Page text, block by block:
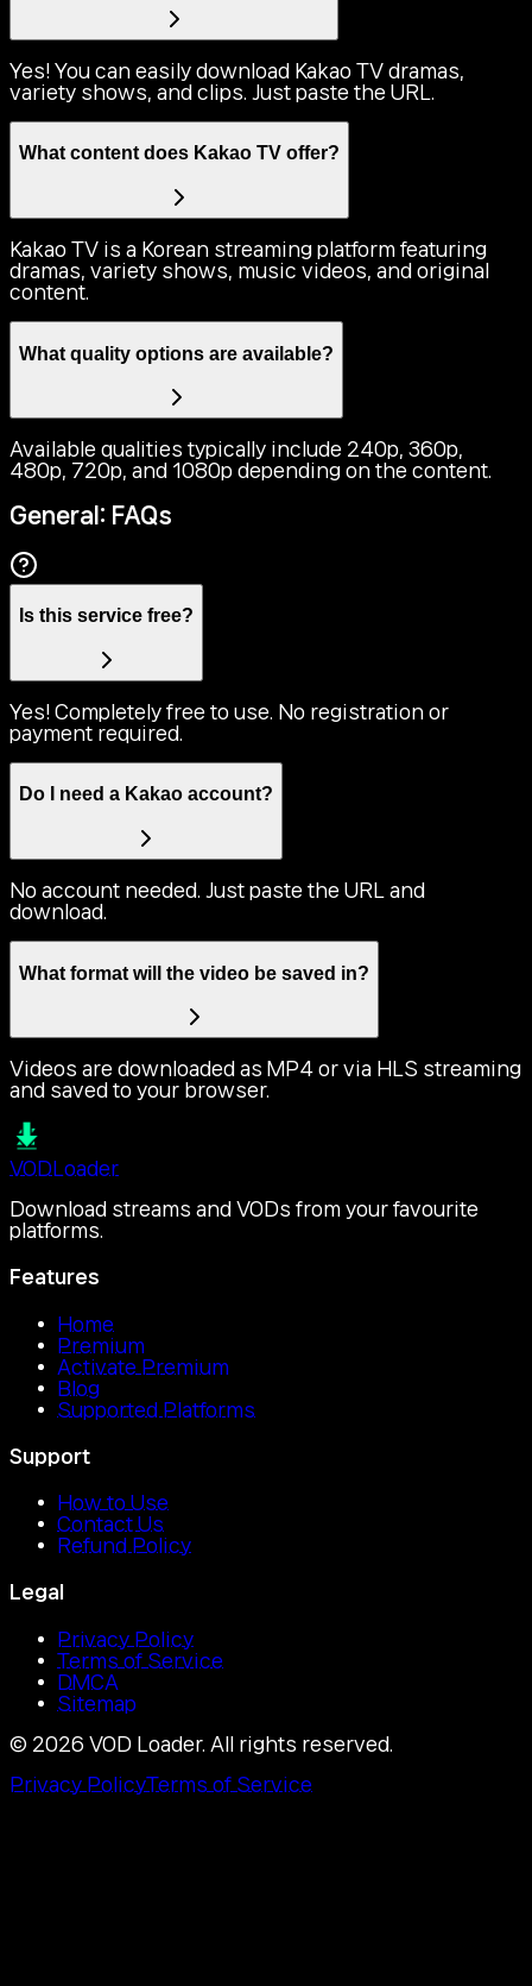
Yes! You can easily download Kakao TV dramas,
variety shows, and clips. Just paste the URL.
What content does Kakao TV offer?
Kakao TV is a Korean streaming platform featuring
dramas, variety shows, music videos, and original
content.
What quality options are available?
Available qualities typically include 240p, 360p,
480p, 720p, and 1080p depending on the content.
General: FAQs
Is this service free?
Yes! Completely free to use. No registration or
payment required.
Do I need a Kakao account?
No account needed. Just paste the URL and
download.
What format will the video be saved in?
Videos are downloaded as MP4 or via HLS streaming
and saved to your browser.
VODLoader
Download streams and VODs from your favourite
platforms.
Features
Home
Premium
Activate Premium
Blog
Supported Platforms
Support
How to Use
Contact Us
Refund Policy
Legal
Privacy Policy
Terms of Service
DMCA
Sitemap
© 2026 VOD Loader. All rights reserved.
Privacy PolicyTerms of Service